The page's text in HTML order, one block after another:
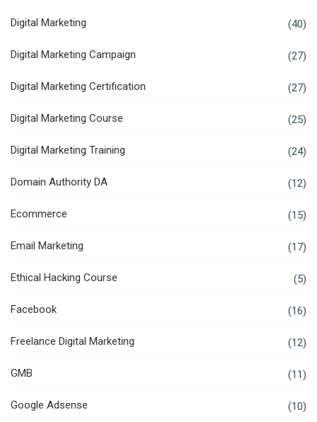
Digital Marketing (40)
Digital Marketing Campaign (27)
Digital Marketing Certification (27)
Digital Marketing Course (25)
Digital Marketing Training (24)
Domain Authority DA (12)
Ecommerce (15)
Email Marketing (17)
Ethical Hacking Course (5)
Facebook (16)
Freelance Digital Marketing (12)
GMB (11)
Google Adsense (10)